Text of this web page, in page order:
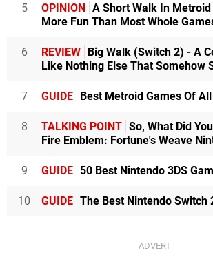
5 OPINION A Short Walk In
More Fun Than Most Whole
6 REVIEW Big Walk (Switch 2) - A
Like Nothing Else That Somehow
7 GUIDE Best Metroid Games Of
8 TALKING POINT So, What Did
Fire Emblem: Fortune's Weave
9 GUIDE 50 Best Nintendo 3DS
10 GUIDE The Best Nintendo Switch